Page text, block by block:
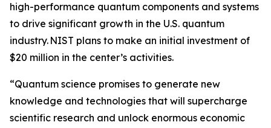
high-performance quantum components and systems
to drive significant growth in the U.S. quantum
industry. NIST plans to make an initial investment of
$20 million in the center’s activities.
“Quantum science promises to generate new
knowledge and technologies that will supercharge
scientific research and unlock enormous economic